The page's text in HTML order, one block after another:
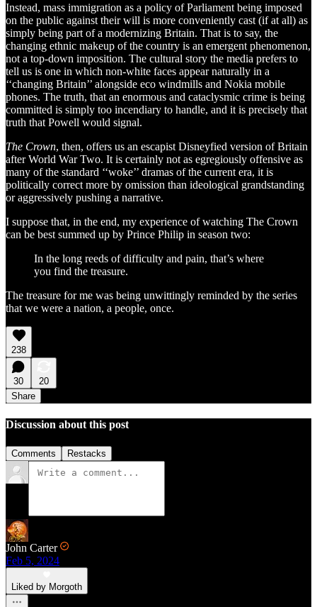
Instead, mass immigration as a policy of Parliament being imposed
on the public against their will is more conveniently cast (if at all) as
simply being part of a modernizing Britain. That is to say, the
changing ethnic makeup of the country is an emergent phenomenon,
not a top-down imposition. The cultural story the media prefers to
tell us is one in which non-white faces appear naturally in a
‘‘changing Britain’’ alongside eco windmills and Nokia mobile
phones. The truth, that an enormous and cataclysmic crime is being
committed is simply too incendiary to handle, and it is precisely that
truth that Powell would signal.
The Crown, then, offers us an escapist Disneyfied version of Britain
after World War Two. It is certainly not as egregiously offensive as
many of the standard ‘‘woke’’ dramas of the current era, it is
politically correct more by omission than ideological grandstanding
or aggressively pushing a narrative.
I suppose that, in the end, my experience of watching The Crown
can be best summed up by Prince Philip in season two:
In the long reeds of difficulty and pain, that’s where
you find the treasure.
The treasure for me was being unwittingly reminded by the series
that we were a nation, a people, once.
238
30
20
Share
Discussion about this post
Comments Restacks
John Carter
Feb 5, 2024
Liked by Morgoth